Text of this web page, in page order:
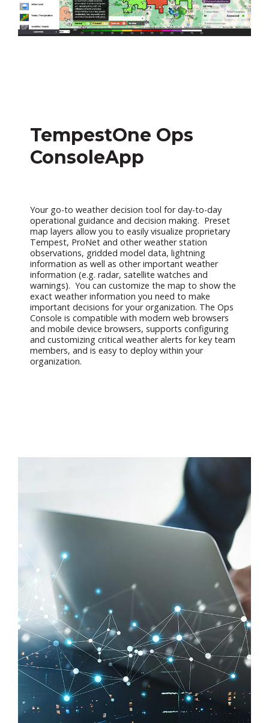
TempestOne Ops
ConsoleApp
Your go-to weather decision tool for day-to-day
operational guidance and decision making. Preset
map layers allow you to easily visualize proprietary
Tempest, ProNet and other weather station
observations, gridded model data, lightning
information as well as other important weather
information (e.g. radar, satellite watches and
warnings). You can customize the map to show the
exact weather information you need to make
important decisions for your organization. The Ops
Console is compatible with modern web browsers
and mobile device browsers, supports configuring
and customizing critical weather alerts for key team
members, and is easy to deploy within your
organization.